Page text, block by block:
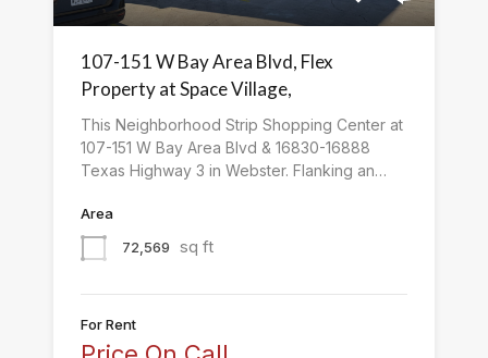
107-151 W Bay Area Blvd, Flex
Property at Space Village,
This Neighborhood Strip Shopping Center at
107-151 W Bay Area Blvd & 16830-16888
Texas Highway 3 in Webster. Flanking an…
Area
72,569
sq ft
For Rent